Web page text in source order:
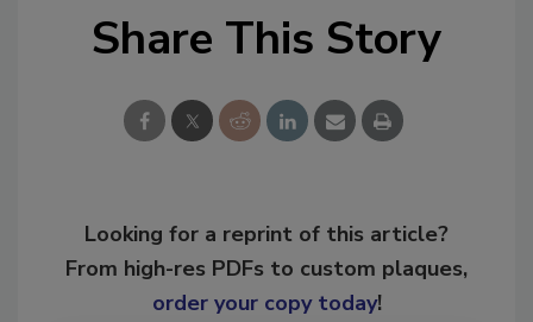
Share This Story
Looking for a reprint of this article?
From high-res PDFs to custom plaques,
order your copy today!